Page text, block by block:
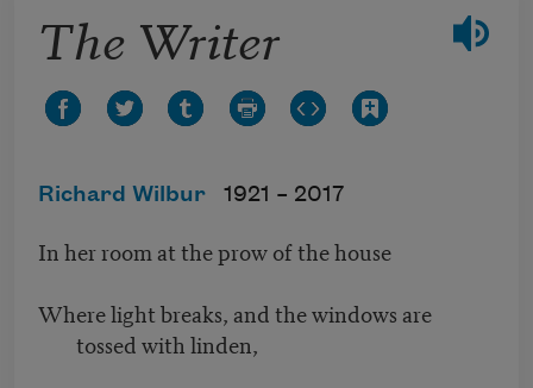
The Writer
Richard Wilbur 1921 – 2017
In her room at the prow of the house
Where light breaks, and the windows are
tossed with linden,